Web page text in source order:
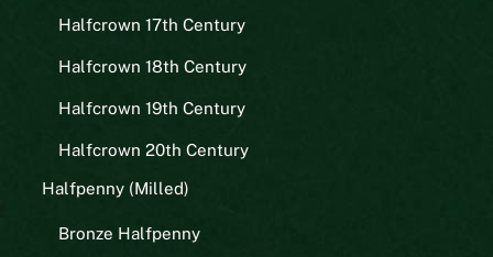
Halfcrown 17th Century
Halfcrown 18th Century
Halfcrown 19th Century
Halfcrown 20th Century
Halfpenny (Milled)
Bronze Halfpenny